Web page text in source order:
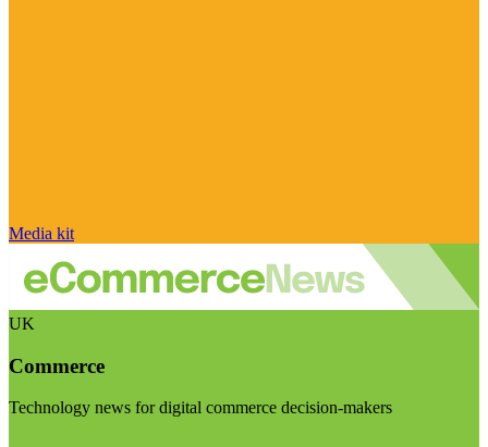
Media kit
UK
Commerce
Technology news for digital commerce decision-makers